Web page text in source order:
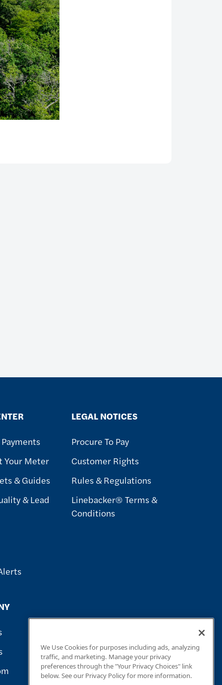
Your Meter
& Guides
& Lead
LEGAL NOTICES
Procure To Pay
Customer Rights
Rules & Regulations
Linebacker® Terms &
Conditions
We Use Cookies for purposes including ads, analyzing
traffic, and marketing. Manage your privacy
preferences through the "Your Privacy Choices" link
below. See our Privacy Policy for more information.